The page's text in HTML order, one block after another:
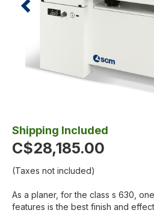
Shipping Included
C$28,185.00
(Taxes not included)
As a planer, for the class s 630,
features is the best finish and